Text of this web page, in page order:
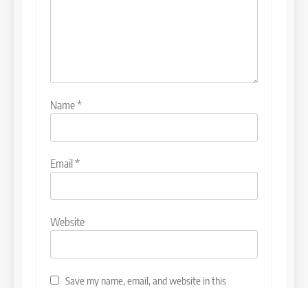
Name*
Email *
Website
Save my name, email, and website in this